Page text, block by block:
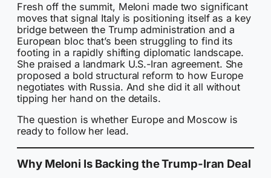
Fresh off the summit, Meloni made two significant
moves that signal Italy is positioning itself as a key
bridge between the Trump administration and a
European bloc that’s been struggling to find its
footing in a rapidly shifting diplomatic landscape.
She praised a landmark U.S.-Iran agreement. She
proposed a bold structural reform to how Europe
negotiates with Russia. And she did it all without
tipping her hand on the details.
The question is whether Europe and Moscow is
ready to follow her lead.
Why Meloni Is Backing the Trump-Iran Deal